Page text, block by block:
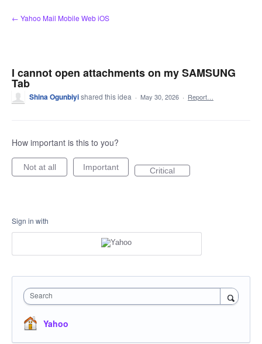
Skip
to
← Yahoo Mail Mobile Web iOS
I cannot open attachments on my SAMSUNG
Tab
Shina Ogunbiyishared this idea · May 30, 2026 · Report…
How important is this to you?
Not at all Important Critical
Sign in with
Search
Yahoo